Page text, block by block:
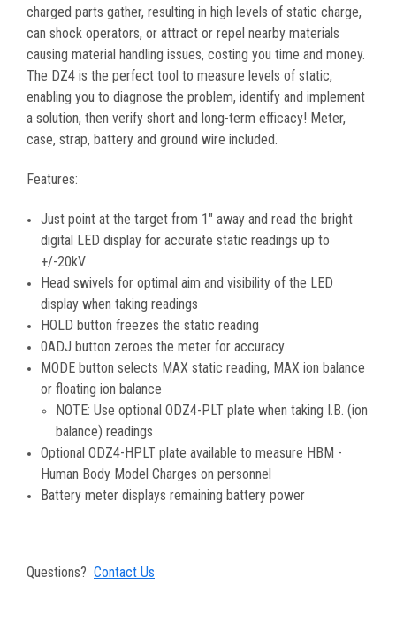
charged parts gather, resulting in high levels of static charge,
can shock operators, or attract or repel nearby materials
causing material handling issues, costing you time and money.
The DZ4 is the perfect tool to measure levels of static,
enabling you to diagnose the problem, identify and implement
a solution, then verify short and long-term efficacy! Meter,
case, strap, battery and ground wire included.
Features:
Just point at the target from 1" away and read the bright
digital LED display for accurate static readings up to
+/-20kV
Head swivels for optimal aim and visibility of the LED
display when taking readings
HOLD button freezes the static reading
0ADJ button zeroes the meter for accuracy
MODE button selects MAX static reading, MAX ion balance
or floating ion balance
NOTE: Use optional ODZ4-PLT plate when taking I.B. (ion
balance) readings
Optional ODZ4-HPLT plate available to measure HBM -
Human Body Model Charges on personnel
Battery meter displays remaining battery power
Questions? Contact Us